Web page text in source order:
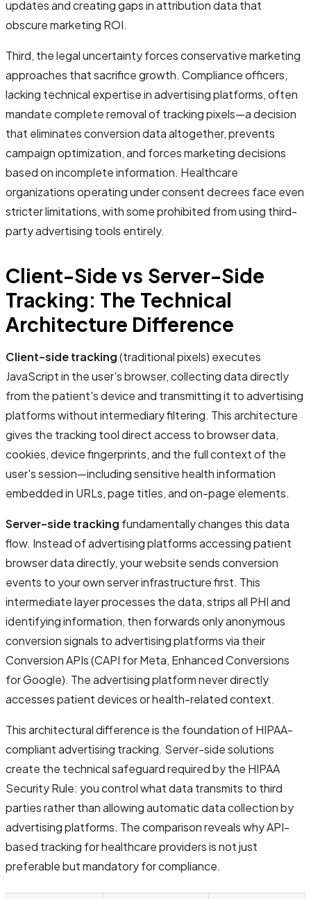
updates and creating gaps in attribution data that
obscure marketing ROI.
Third, the legal uncertainty forces conservative marketing
approaches that sacrifice growth. Compliance officers,
lacking technical expertise in advertising platforms, often
mandate complete removal of tracking pixels—a decision
that eliminates conversion data altogether, prevents
campaign optimization, and forces marketing decisions
based on incomplete information. Healthcare
organizations operating under consent decrees face even
stricter limitations, with some prohibited from using third-
party advertising tools entirely.
Client-Side vs Server-Side
Tracking: The Technical
Architecture Difference
Client-side tracking(traditional pixels) executes
JavaScript in the user's browser, collecting data directly
from the patient's device and transmitting it to advertising
platforms without intermediary filtering. This architecture
gives the tracking tool direct access to browser data,
cookies, device fingerprints, and the full context of the
user's session—including sensitive health information
embedded in URLs, page titles, and on-page elements.
Server-side tracking fundamentally changes this data
flow. Instead of advertising platforms accessing patient
browser data directly, your website sends conversion
events to your own server infrastructure first. This
intermediate layer processes the data, strips all PHI and
identifying information, then forwards only anonymous
conversion signals to advertising platforms via their
Conversion APIs (CAPI for Meta, Enhanced Conversions
for Google). The advertising platform never directly
accesses patient devices or health-related context.
This architectural difference is the foundation of HIPAA-
compliant advertising tracking. Server-side solutions
create the technical safeguard required by the HIPAA
Security Rule: you control what data transmits to third
parties rather than allowing automatic data collection by
advertising platforms. The comparison reveals why API-
based tracking for healthcare providers is not just
preferable but mandatory for compliance.